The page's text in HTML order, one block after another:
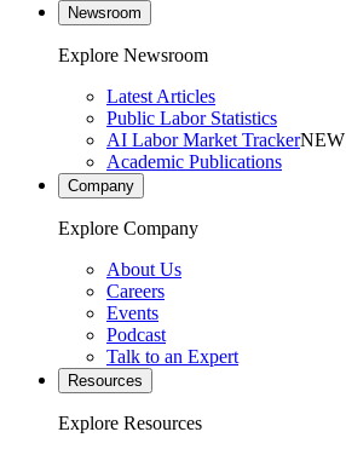
Newsroom
Explore Newsroom
Latest Articles
Public Labor Statistics
AI Labor Market TrackerNEW
Academic Publications
Company
Explore Company
About Us
Careers
Events
Podcast
Talk to an Expert
Resources
Explore Resources